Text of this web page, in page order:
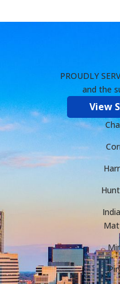
PROUDLY
and the
View